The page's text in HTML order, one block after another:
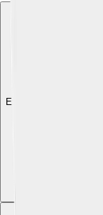
Explore with ChatDino